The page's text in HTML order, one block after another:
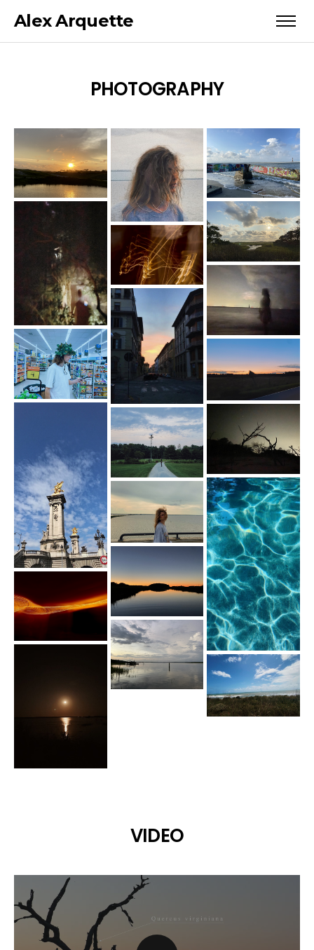
Alex Arquette
PHOTOGRAPHY
VIDEO